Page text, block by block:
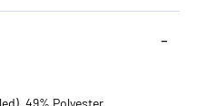
49% Polyester